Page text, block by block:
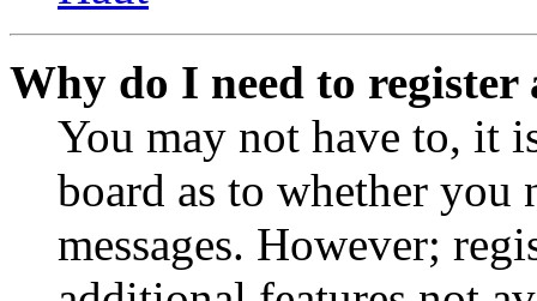
Why do I need to register
You may not have to, it
board as to whether you
messages. However;